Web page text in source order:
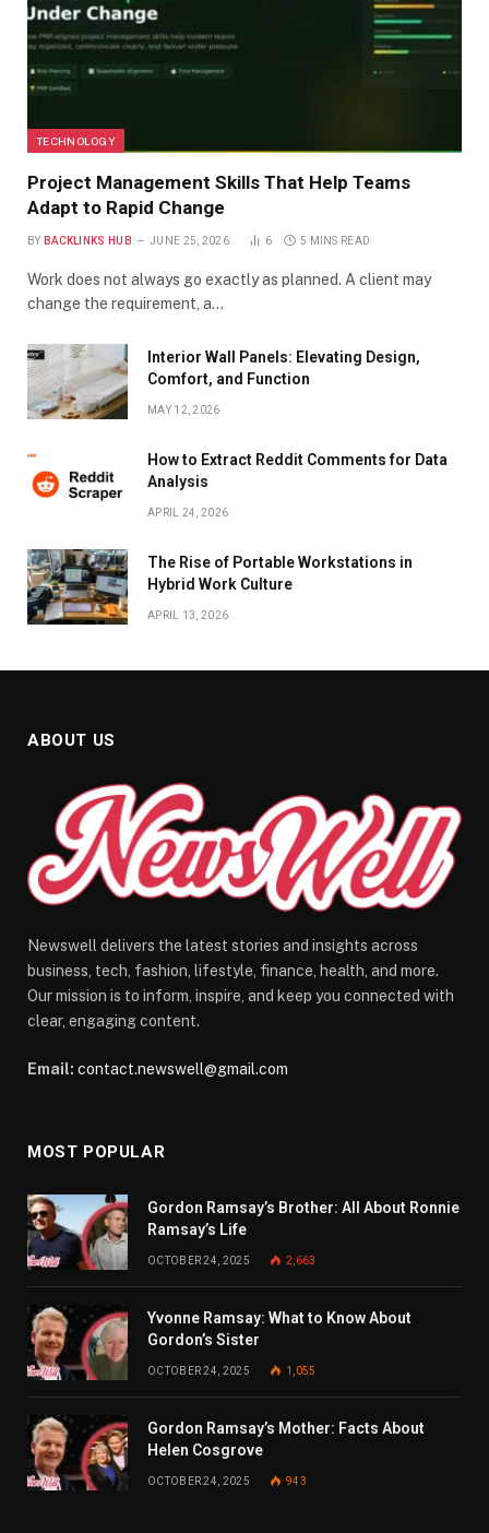
TECHNOLOGY
Project Management Skills That Help Teams
Adapt to Rapid Change
BY BACKLINKS HUB JUNE 25, 2026 6 5 MINS READ
Work does not always go exactly as planned. A client may
change the requirement, a…
Interior Wall Panels: Elevating Design,
Comfort, and Function
MAY 12, 2026
How to Extract Reddit Comments for Data
Analysis
APRIL 24, 2026
The Rise of Portable Workstations in
Hybrid Work Culture
APRIL 13, 2026
ABOUT US
Newswell delivers the latest stories and insights across
business, tech, fashion, lifestyle, finance, health, and more.
Our mission is to inform, inspire, and keep you connected with
clear, engaging content.
Email: contact.newswell@gmail.com
MOST POPULAR
Gordon Ramsay’s Brother: All About Ronnie
Ramsay’s Life
OCTOBER 24, 2025 2,663
Yvonne Ramsay: What to Know About
Gordon’s Sister
OCTOBER 24, 2025 1,055
Gordon Ramsay’s Mother: Facts About
Helen Cosgrove
OCTOBER 24, 2025 943